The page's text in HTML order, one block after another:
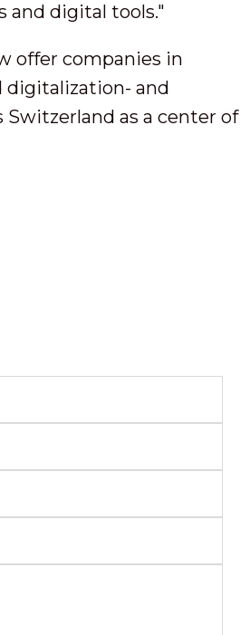
and digital tools."
offer companies in
digitalization- and
as a center of